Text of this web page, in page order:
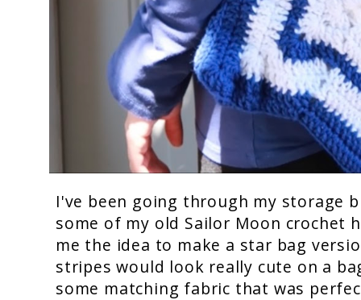
I've been going through my storage
some of my old Sailor Moon crochet
me the idea to make a star bag
stripes would look really cute on a
some matching fabric that was